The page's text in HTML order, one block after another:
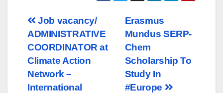
Post
navigation
Erasmus
Mundus SERP-
Chem
Scholarship To
Study In
#Europe
Job vacancy/
ADMINISTRATIVE
COORDINATOR at
Climate Action
Network –
International